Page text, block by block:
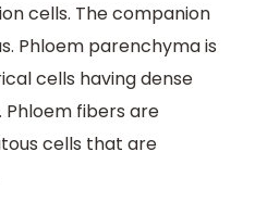
cells. The companion
Phloem parenchyma is
cells having dense
fibers are
cells that are